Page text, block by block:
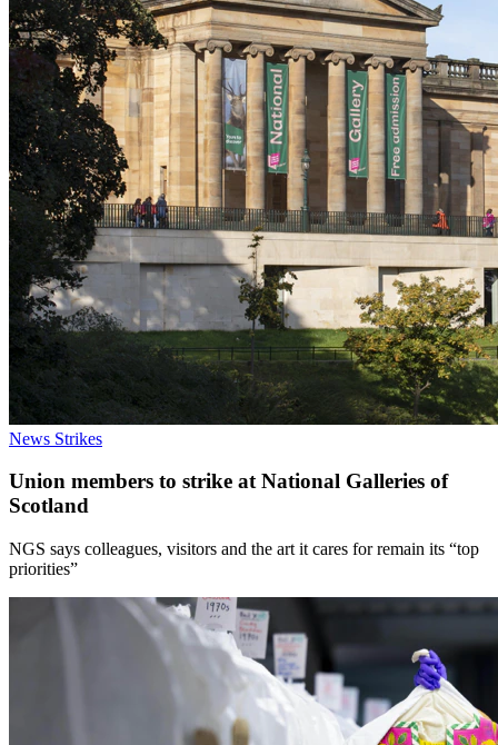
News Strikes
Union members to strike at National Galleries of
Scotland
NGS says colleagues, visitors and the art it cares for remain its “top
priorities”